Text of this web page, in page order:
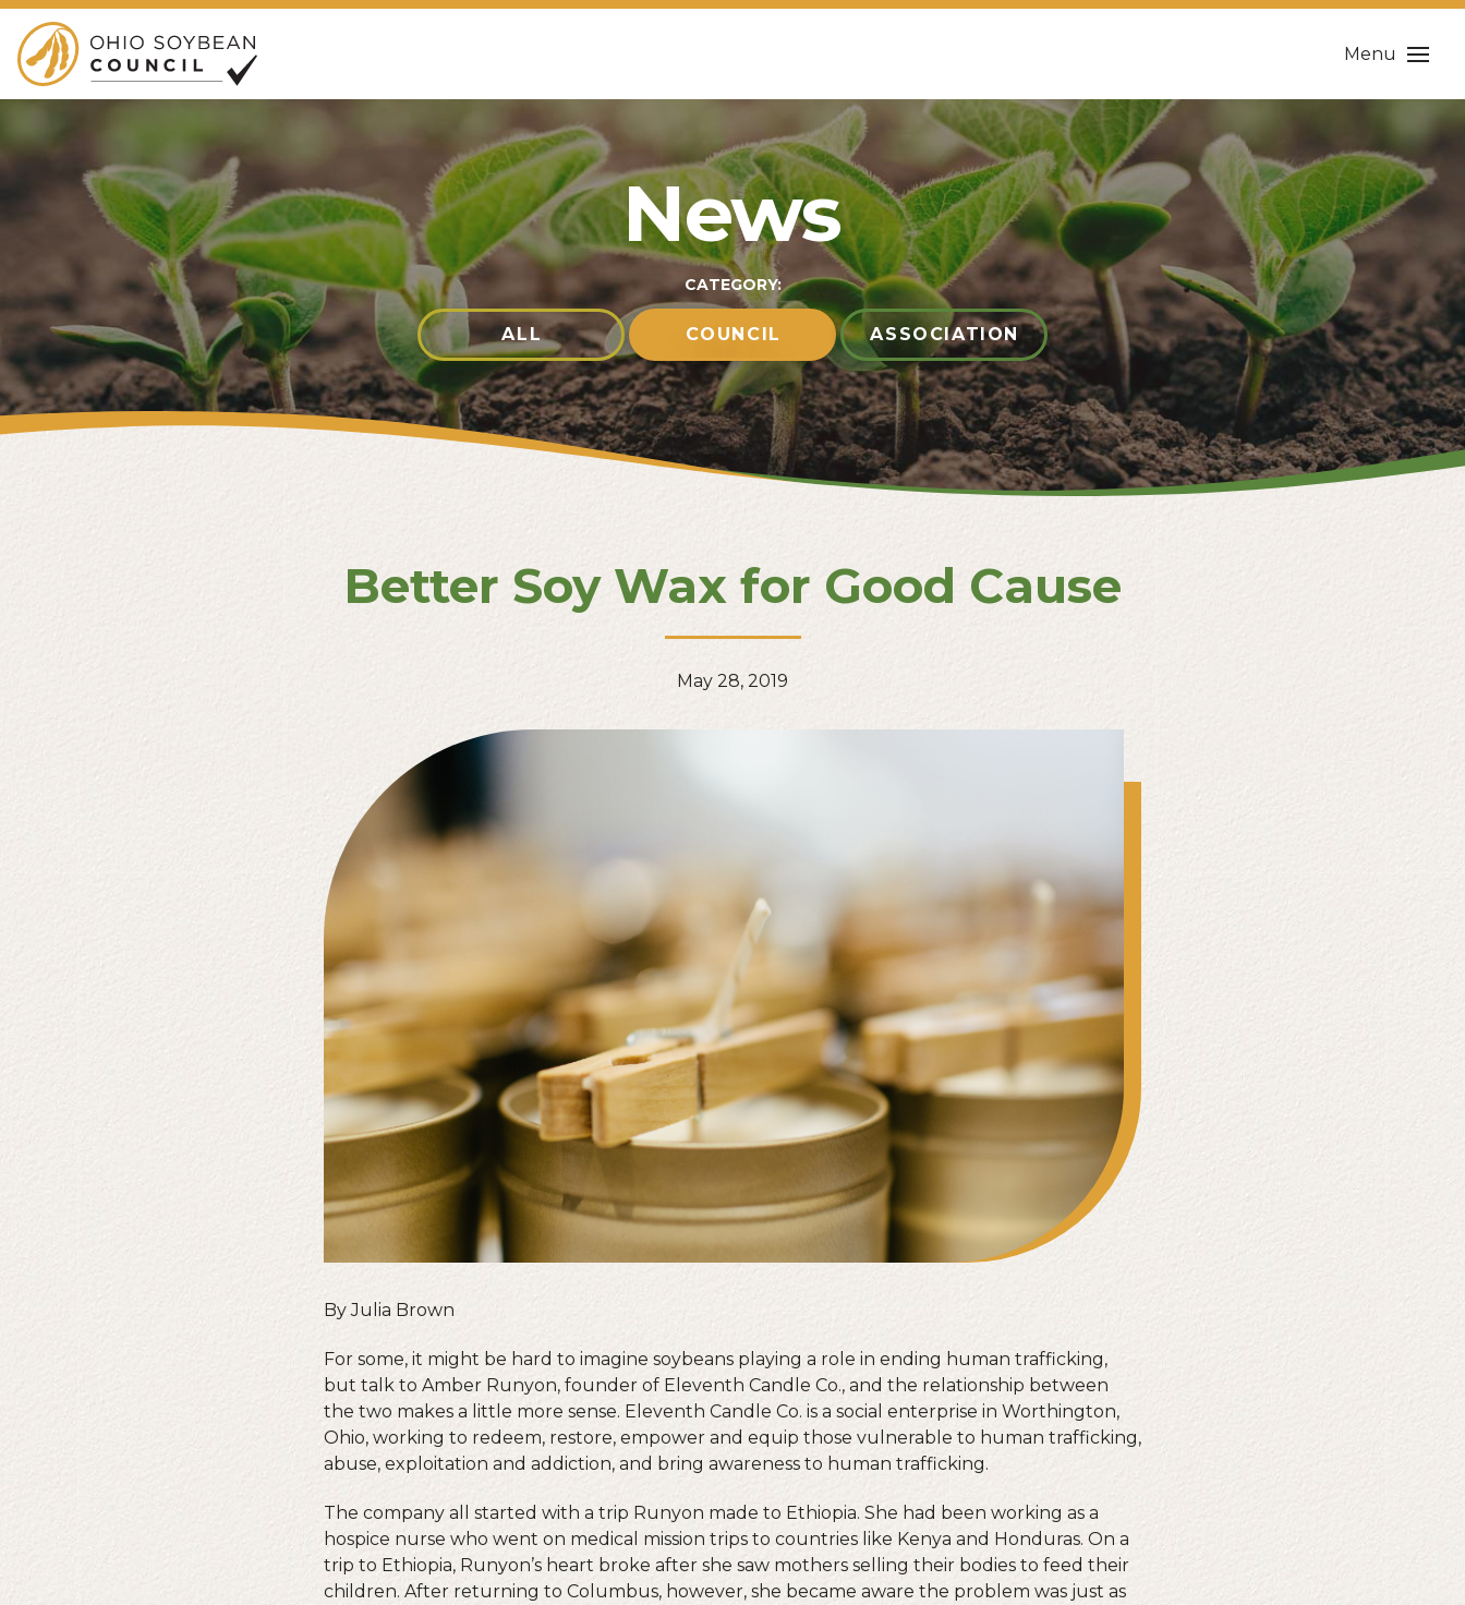
Menu
News
CATEGORY:
ALL COUNCIL ASSOCIATION
Better Soy Wax for Good Cause
May 28, 2019
By Julia Brown
For some, it might be hard to imagine soybeans playing a role in ending human trafficking,
but talk to Amber Runyon, founder of Eleventh Candle Co., and the relationship between
the two makes a little more sense. Eleventh Candle Co. is a social enterprise in Worthington,
Ohio, working to redeem, restore, empower and equip those vulnerable to human trafficking,
abuse, exploitation and addiction, and bring awareness to human trafficking.
The company all started with a trip Runyon made to Ethiopia. She had been working as a
hospice nurse who went on medical mission trips to countries like Kenya and Honduras. On a
trip to Ethiopia, Runyon’s heart broke after she saw mothers selling their bodies to feed their
children. After returning to Columbus, however, she became aware the problem was just as